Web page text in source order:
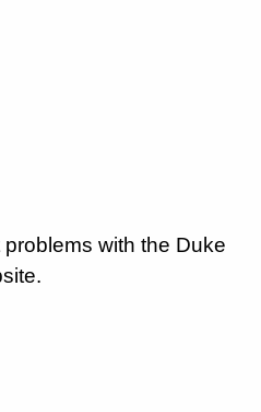
with the Duke